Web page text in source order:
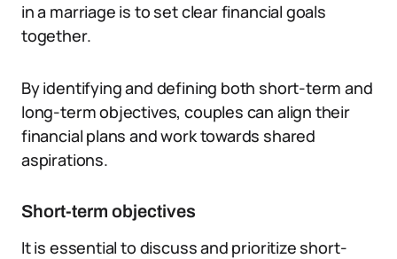
in a marriage is to set clear financial goals
together.
By identifying and defining both short-term and
long-term objectives, couples can align their
financial plans and work towards shared
aspirations.
Short-term objectives
It is essential to discuss and prioritize short-